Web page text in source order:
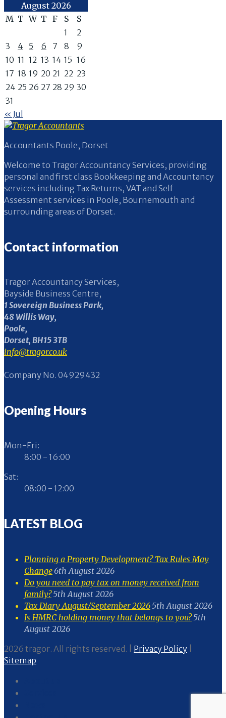
August 2026
M T W T F S
S
1
2
3
4 5 6 7 8
9
10 11 12 13 14 15 16
17 18 19 20 21 22 23
24 25 26 27 28 29 30
31
« Jul
Accountants Poole, Dorset
Welcome to Tragor Accountancy Services, providing
personal and first class Bookkeeping and Accountancy
services including Tax Returns, VAT and Self
Assessment services in Poole, Bournemouth and
surrounding areas of Dorset.
Contact information
Tragor Accountancy Services,
Bayside Business Centre,
1 Sovereign Business Park,
48 Willis Way,
Poole,
Dorset, BH15 3TB
info@tragor.co.uk
Company No. 04929432
Opening Hours
Mon-Fri:
8:00 - 16:00
Sat:
08:00 - 12:00
LATEST BLOG
Planning a Property Development? Tax Rules May
Change6th August 2026
Do you need to pay tax on money received from
family? 5th August 2026
Tax Diary August/September 2026 5th August 2026
Is HMRC holding money that belongs to you? 5th
August 2026
2026 tragor. All rights reserved. | Privacy Policy
Sitemap